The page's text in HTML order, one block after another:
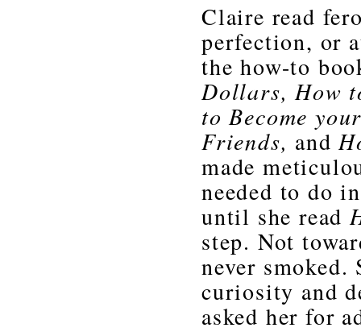
Claire read
perfection, or
the how-to
Dollars, How
to Become
Friends, and
made
needed to do
until she read
step. Not
never
curiosity and
asked her for